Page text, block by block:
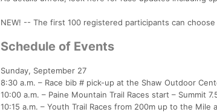
NEW! -- The first 100 registered participants can
Schedule of Events
Sunday, September 27
8:30 a.m. – Race bib # pick-up at the Shaw Outdoor
10:00 a.m. – Paine Mountain Trail Races start – Summit
10:15 a.m. – Youth Trail Races from 200m up to the Mile